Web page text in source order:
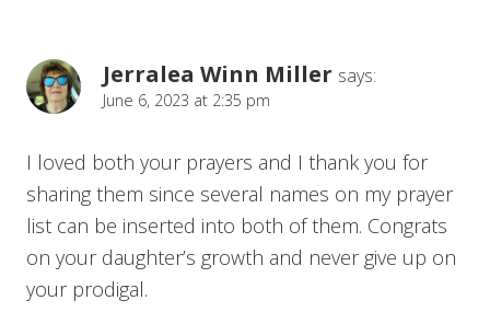
Jerralea Winn Miller says:
June 6, 2023 at 2:35 pm
I loved both your prayers and I thank you for
sharing them since several names on my prayer
list can be inserted into both of them. Congrats
on your daughter’s growth and never give up on
your prodigal.